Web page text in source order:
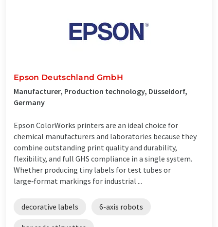
Epson Deutschland GmbH
Manufacturer, Production technology, Düsseldorf,
Germany
Epson ColorWorks printers are an ideal choice for
chemical manufacturers and laboratories because they
combine outstanding print quality and durability,
flexibility, and full GHS compliance in a single system.
Whether producing tiny labels for test tubes or
large‑format markings for industrial ...
decorative labels 6-axis robots